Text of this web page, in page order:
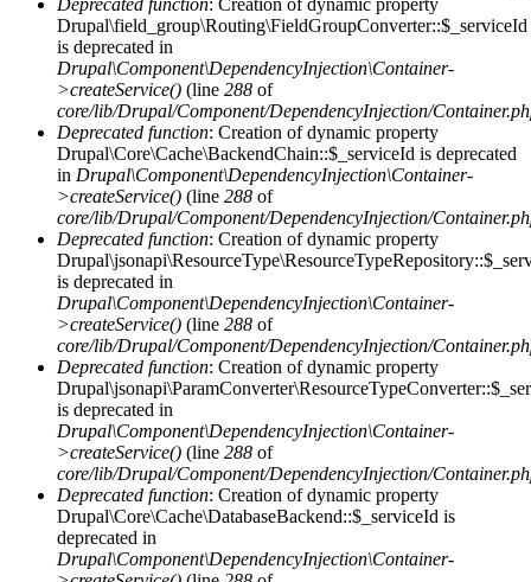
Drupal\field_group\Routing\FieldGroupConverter::$_serviceId
is deprecated in
Drupal\Component\DependencyInjection\Container-
>createService() (line 288 of
core/lib/Drupal/Component/DependencyInjection/
Deprecated function: Creation of dynamic property
Drupal\Core\Cache\BackendChain::$_serviceId is deprecated
in Drupal\Component\DependencyInjection\Container-
>createService() (line 288 of
core/lib/Drupal/Component/DependencyInjection/
Deprecated function: Creation of dynamic property
is deprecated in
Drupal\Component\DependencyInjection\Container-
>createService() (line 288 of
core/lib/Drupal/Component/DependencyInjection/
Deprecated function: Creation of dynamic property
is deprecated in
Drupal\Component\DependencyInjection\Container-
>createService() (line 288 of
core/lib/Drupal/Component/DependencyInjection/
Deprecated function: Creation of dynamic property
Drupal\Core\Cache\DatabaseBackend::$_serviceId is
deprecated in
Drupal\Component\DependencyInjection\Container-